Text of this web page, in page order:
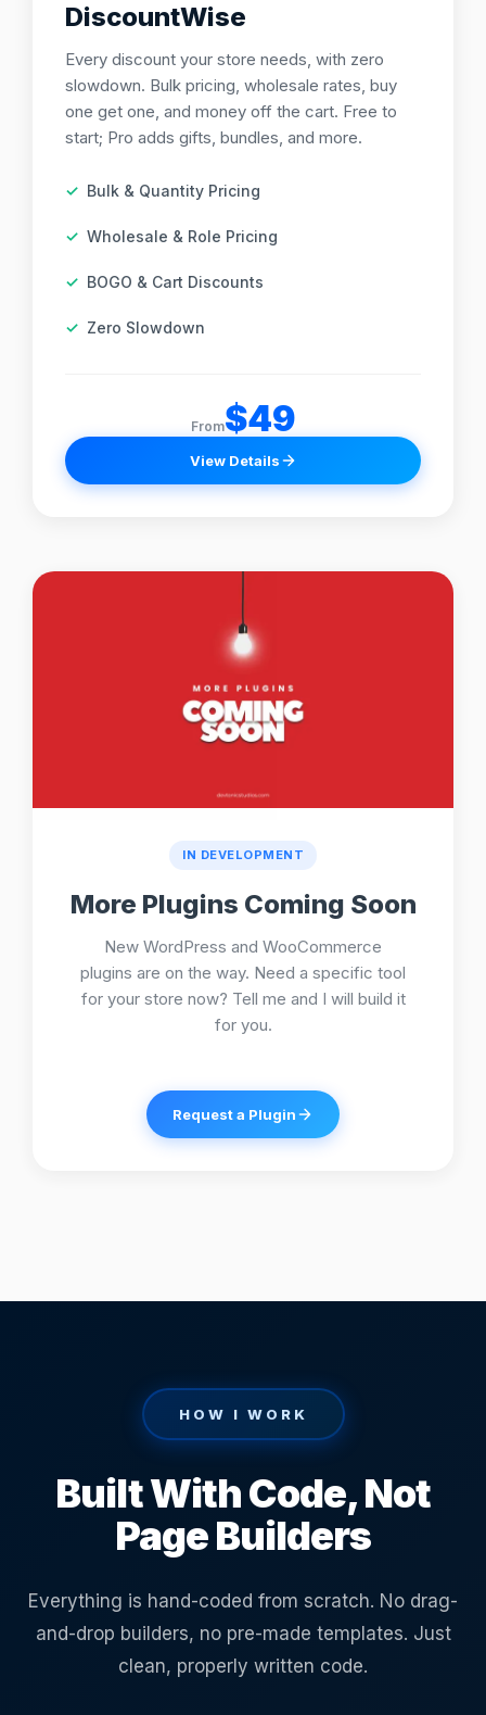
DiscountWise
Every discount your store needs, with zero
slowdown. Bulk pricing, wholesale rates, buy
one get one, and money off the cart. Free to
start; Pro adds gifts, bundles, and more.
Bulk & Quantity Pricing
Wholesale & Role Pricing
BOGO & Cart Discounts
Zero Slowdown
From$49
View Details
IN DEVELOPMENT
More Plugins Coming Soon
New WordPress and WooCommerce
plugins are on the way. Need a specific tool
for your store now? Tell me and I will build it
for you.
Request a Plugin
HOW I WORK
Built With Code, Not
Page Builders
Everything is hand-coded from scratch. No drag-
and-drop builders, no pre-made templates. Just
clean, properly written code.